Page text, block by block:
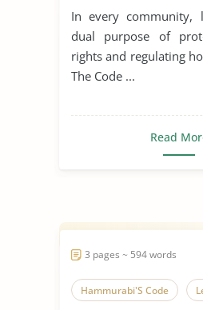
In every community,
dual purpose of
rights and regulating
The Code ...
Read
3 pages ~ 594 words
Hammurabi'S Code